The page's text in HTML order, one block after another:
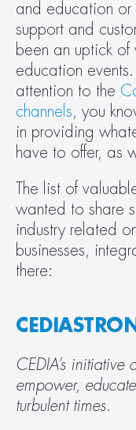
and education or
support and
been an uptick of
education
attention to the
channels, you
in providing
have to offer, as
The list of
wanted to share
industry related
businesses,
there:
CEDIA’s
empower,
turbulent times.